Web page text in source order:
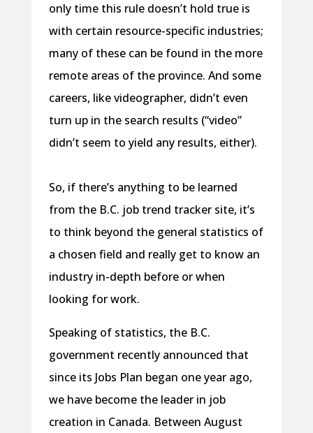
only time this rule doesn’t hold true is
with certain resource-specific industries;
many of these can be found in the more
remote areas of the province. And some
careers, like videographer, didn’t even
turn up in the search results (“video”
didn’t seem to yield any results, either).
So, if there’s anything to be learned
from the B.C. job trend tracker site, it’s
to think beyond the general statistics of
a chosen field and really get to know an
industry in-depth before or when
looking for work.
Speaking of statistics, the B.C.
government recently announced that
since its Jobs Plan began one year ago,
we have become the leader in job
creation in Canada. Between August